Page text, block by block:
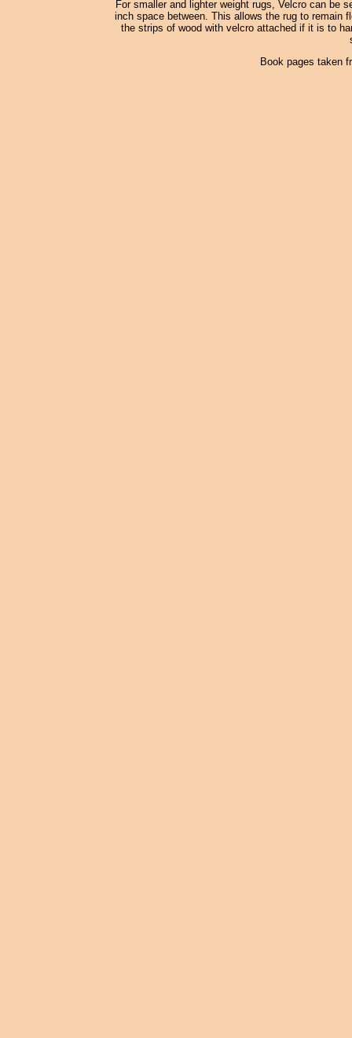
For smaller and lighter weight rugs, Velcro can be
inch space between. This allows the rug to remain
the strips of wood with velcro attached if it is to
Book pages taken